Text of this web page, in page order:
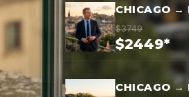
CHICAGO →
$3749
$2449*
CHICAGO →